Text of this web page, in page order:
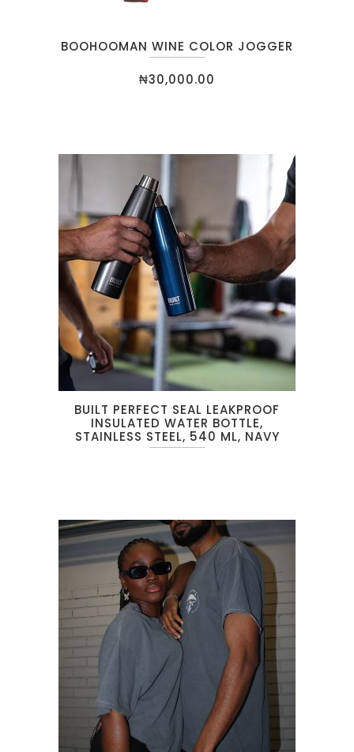
BOOHOOMAN WINE COLOR JOGGER
₦30,000.00
BUILT PERFECT SEAL LEAKPROOF
INSULATED WATER BOTTLE,
STAINLESS STEEL, 540 ML, NAVY